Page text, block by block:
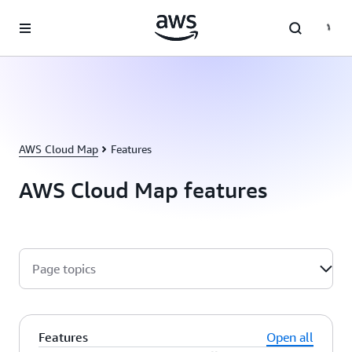
AWS Cloud Map Features
AWS Cloud Map features
Page topics
Features
Open all